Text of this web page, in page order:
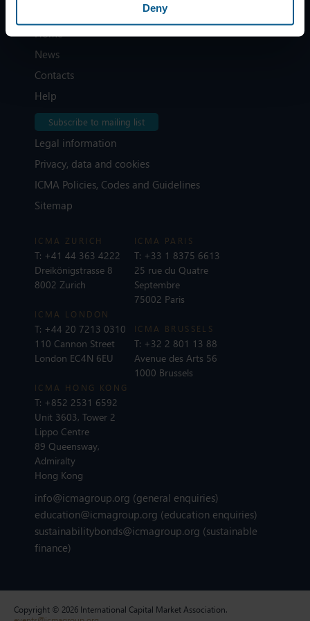
Deny
Home
News
Contacts
Help
Subscribe to mailing list
Legal information
Privacy, data and cookies
ICMA Policies, Codes and Guidelines
Sitemap
ICMA ZURICH
T: +41 44 363 4222
Dreikönigstrasse 8
8002 Zurich
ICMA LONDON
T: +44 20 7213 0310
110 Cannon Street
London EC4N 6EU
ICMA PARIS
T: +33 1 8375 6613
25 rue du Quatre
Septembre
75002 Paris
ICMA BRUSSELS
T: +32 2 801 13 88
Avenue des Arts 56
1000 Brussels
ICMA HONG KONG
T: +852 2531 6592
Unit 3603, Tower 2
Lippo Centre
89 Queensway,
Admiralty
Hong Kong
info@icmagroup.org (general enquiries)
education@icmagroup.org (education enquiries)
sustainabilitybonds@icmagroup.org (sustainable
finance)
Copyright © 2026 International Capital Market Association.